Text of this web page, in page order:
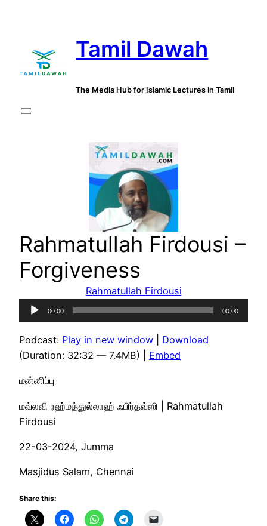
Tamil Dawah
The Media Hub for Islamic Lectures in Tamil
Rahmatullah Firdousi –
Forgiveness
Rahmatullah Firdousi
Audio
Player
00:00 00:00
Podcast: Play in new window
Download
(Duration: 32:32 — 7.4MB) | Embed
மன்னிப்பு
மவ்லவி ரஹ்மத்துல்லாஹ் ஃபிர்தவ்ஸி | Rahmatullah
Firdousi
22-03-2024, Jumma
Masjidus Salam, Chennai
Share this: